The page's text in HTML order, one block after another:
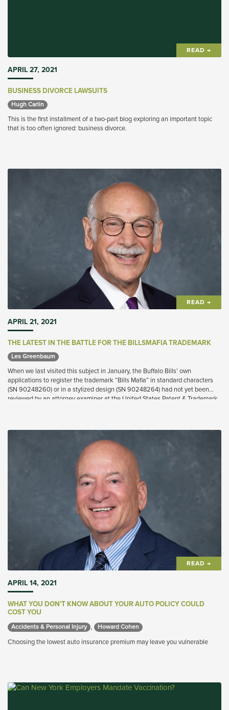
READ →
APRIL 27, 2021
BUSINESS DIVORCE LAWSUITS
Hugh Carlin
This is the first installment of a two-part blog exploring an important topic
that is too often ignored: business divorce.
READ →
APRIL 21, 2021
THE LATEST IN THE BATTLE FOR THE BILLSMAFIA TRADEMARK
Les Greenbaum
When we last visited this subject in January, the Buffalo Bills’ own
applications to register the trademark “Bills Mafia” in standard characters
(SN 90248260) or in a stylized design (SN 90248264) had not yet been
reviewed by an attorney examiner at the United States Patent & Trademark
READ →
APRIL 14, 2021
WHAT YOU DON'T KNOW ABOUT YOUR AUTO POLICY COULD
COST YOU
Accidents & Personal Injury , Howard Cohen
Choosing the lowest auto insurance premium may leave you vulnerable